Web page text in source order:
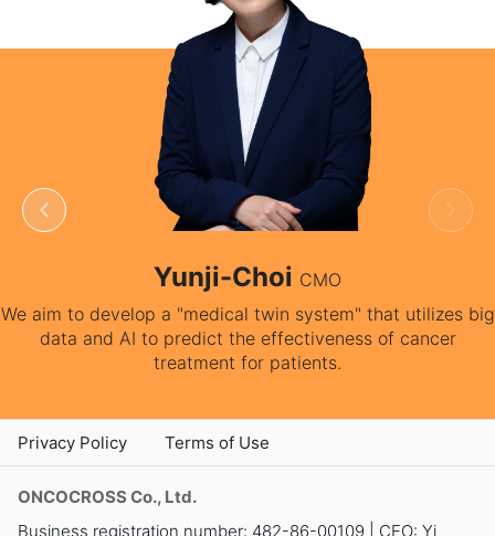
medical service” for
We aim to develop a "medical
data and AI to predict the
Privacy Policy Terms of Use
ONCOCROSS Co., Ltd.
Business registration number: 482-86-00109 | CEO: Yi